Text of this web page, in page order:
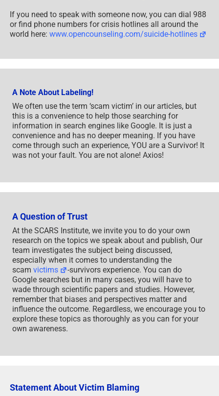
If you need to speak with someone now, you can dial 988
or find phone numbers for crisis hotlines all around the
world here: www.opencounseling.com/suicide-hotlines
A Note About Labeling!
We often use the term ‘scam victim’ in our articles, but
this is a convenience to help those searching for
information in search engines like Google. It is just a
convenience and has no deeper meaning. If you have
come through such an experience, YOU are a Survivor! It
was not your fault. You are not alone! Axios!
A Question of Trust
At the SCARS Institute, we invite you to do your own
research on the topics we speak about and publish, Our
team investigates the subject being discussed,
especially when it comes to understanding the
scam victims
-survivors experience. You can do
Google searches but in many cases, you will have to
wade through scientific papers and studies. However,
remember that biases and perspectives matter and
influence the outcome. Regardless, we encourage you to
explore these topics as thoroughly as you can for your
own awareness.
Statement About Victim Blaming